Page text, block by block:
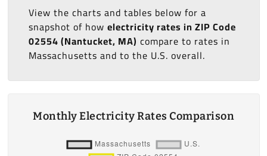
View the charts and tables below for a
snapshot of how electricity rates in ZIP Code
02554 (Nantucket, MA) compare to rates in
Massachusetts and to the U.S. overall.
Monthly Electricity Rates Comparison